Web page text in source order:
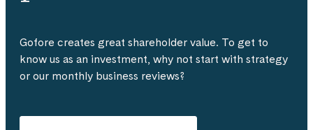
Gofore creates great shareholder value. To get to
know us as an investment, why not start with strategy
or our monthly business reviews?